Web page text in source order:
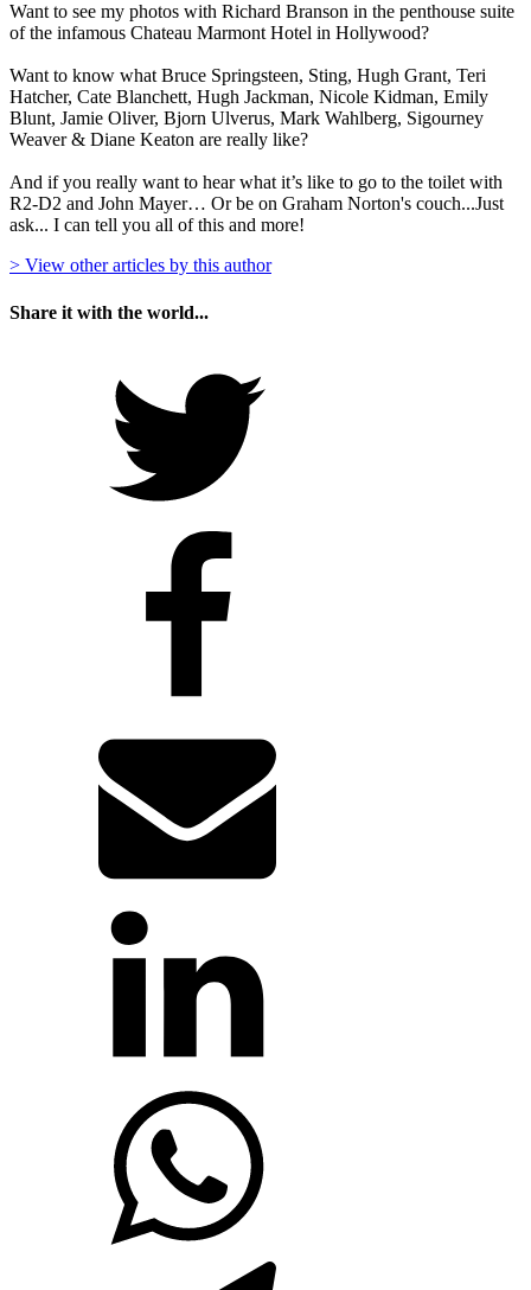
Want to see my photos with Richard Branson in the penthouse suite
of the infamous Chateau Marmont Hotel in Hollywood?
Want to know what Bruce Springsteen, Sting, Hugh Grant, Teri
Hatcher, Cate Blanchett, Hugh Jackman, Nicole Kidman, Emily
Blunt, Jamie Oliver, Bjorn Ulverus, Mark Wahlberg, Sigourney
Weaver & Diane Keaton are really like?
And if you really want to hear what it’s like to go to the toilet with
R2-D2 and John Mayer… Or be on Graham Norton's couch...Just
ask... I can tell you all of this and more!
> View other articles by this author
Share it with the world...